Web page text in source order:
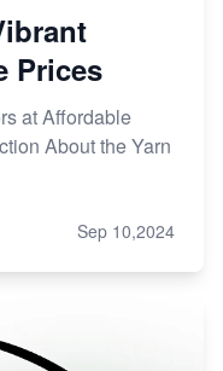
Prices
at Affordable
About the Yarn
Sep 10,2024